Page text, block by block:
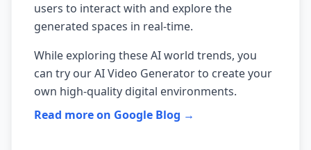
users to interact with and explore the
generated spaces in real-time.
While exploring these AI world trends, you
can try ourAI Video Generatorto create your
own high-quality digital environments.
Read more on Google Blog →